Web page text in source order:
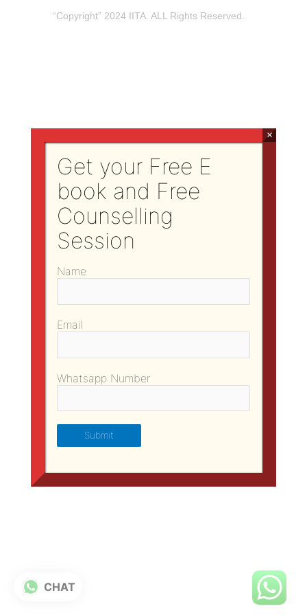
“Copyright” 2024 IITA. ALL Rights Reserved.
Get your Free E
book and Free
Counselling
Session
Name
Email
Whatsapp Number
×
CHAT